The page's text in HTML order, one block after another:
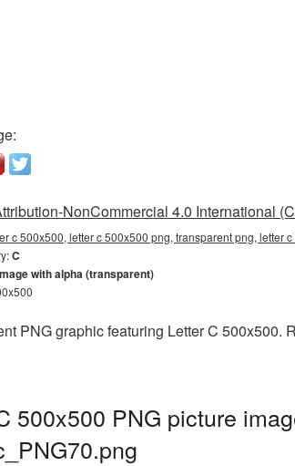
NonCommercial 4.0 International
c 500x500, letter c 500x500 png, transparent png, letter
C
with alpha (transparent)
PNG graphic featuring Letter C 500x500.
500x500 PNG picture